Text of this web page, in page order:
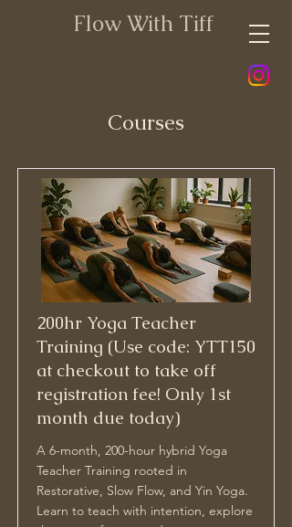
Flow With Tiff
Courses
200hr Yoga Teacher
Training (Use code: YTT150
at checkout to take off
registration fee! Only 1st
month due today)
A 6-month, 200-hour hybrid Yoga
Teacher Training rooted in
Restorative, Slow Flow, and Yin Yoga.
Learn to teach with intention, explore